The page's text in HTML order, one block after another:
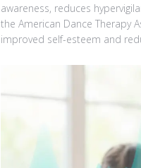
awareness, reduces
the American Dance Therapy
improved self-esteem and